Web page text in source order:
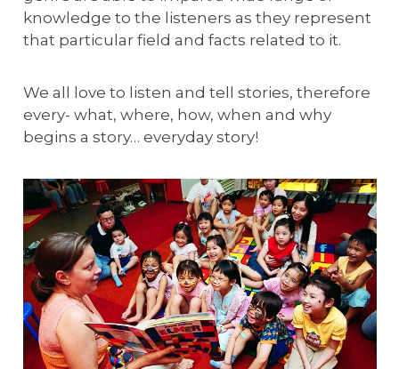
knowledge to the listeners as they represent
that particular field and facts related to it.
We all love to listen and tell stories, therefore
every- what, where, how, when and why
begins a story… everyday story!